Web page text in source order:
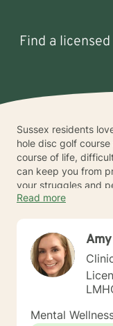
Find a
Sussex residents
hole disc golf
course of life,
can keep you from
your struggles and
about the game and
Challenges like
bring struggles that
with worries and
anything. Talk to a
to better mental
Read more
Mental